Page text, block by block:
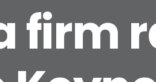
firm